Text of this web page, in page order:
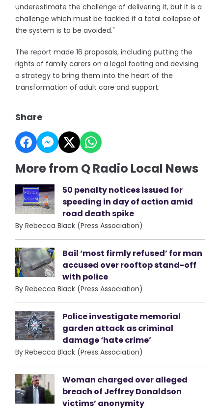
underestimate the challenge of delivering it, but it is a
challenge which must be tackled if a total collapse of
the system is to be avoided."
The report made 16 proposals, including putting the
rights of family carers on a legal footing and devising
a strategy to bring them into the heart of the
transformation of adult care and support.
Share
More from Q Radio Local News
50 penalty notices issued for
speeding in day of action amid
road death spike
By Rebecca Black (Press Association)
Bail ‘most firmly refused’ for man
accused over rooftop stand-off
with police
By Rebecca Black (Press Association)
Police investigate memorial
garden attack as criminal
damage ‘hate crime’
By Rebecca Black (Press Association)
Woman charged over alleged
breach of Jeffrey Donaldson
victims’ anonymity